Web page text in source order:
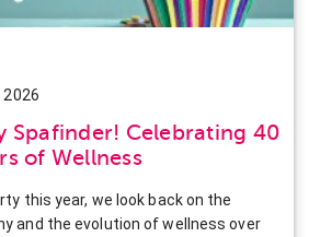
2026
Spafinder! Celebrating 40
of Wellness
this year, we look back on the
and the evolution of wellness over